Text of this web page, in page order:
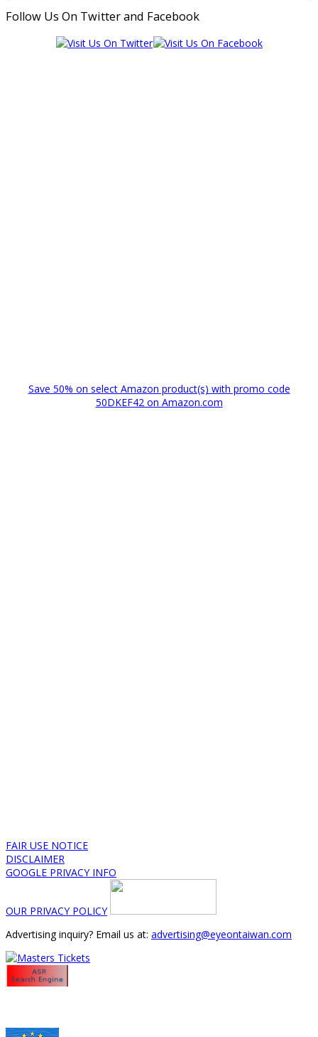
Follow Us On Twitter and Facebook
Save 50% on select Amazon product(s) with promo code
50DKEF42 on Amazon.com
FAIR USE NOTICE
DISCLAIMER
GOOGLE PRIVACY INFO
OUR PRIVACY POLICY
Advertising inquiry? Email us at: advertising@eyeontaiwan.com